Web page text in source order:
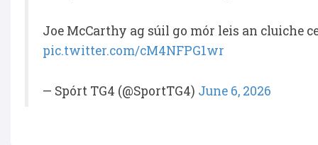
Joe McCarthy ag súil go mór leis an cluiche
pic.twitter.com/cM4NFPG1wr
— Spórt TG4 (@SportTG4) June 6, 2026